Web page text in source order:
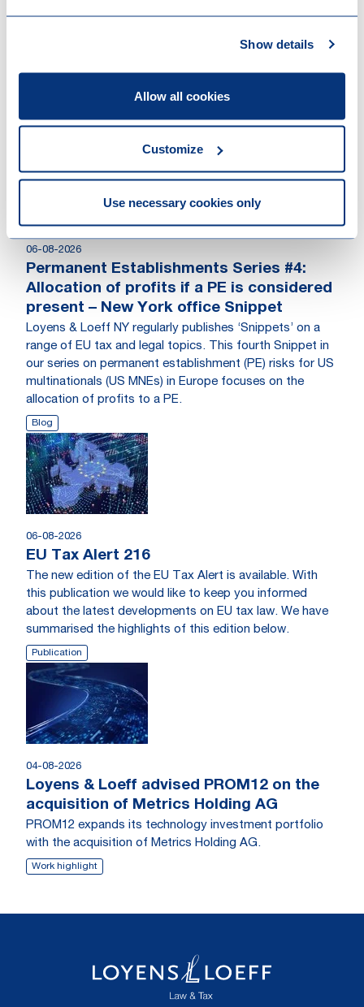
Show details
Allow all cookies
Customize
Use necessary cookies only
Other recent news
06-08-2026
Permanent Establishments Series #4:
Allocation of profits if a PE is considered
present – New York office Snippet
Loyens & Loeff NY regularly publishes ‘Snippets’ on a
range of EU tax and legal topics. This fourth Snippet in
our series on permanent establishment (PE) risks for US
multinationals (US MNEs) in Europe focuses on the
allocation of profits to a PE.
Blog
06-08-2026
EU Tax Alert 216
The new edition of the EU Tax Alert is available. With
this publication we would like to keep you informed
about the latest developments on EU tax law. We have
summarised the highlights of this edition below.
Publication
04-08-2026
Loyens & Loeff advised PROM12 on the
acquisition of Metrics Holding AG
PROM12 expands its technology investment portfolio
with the acquisition of Metrics Holding AG.
Work highlight